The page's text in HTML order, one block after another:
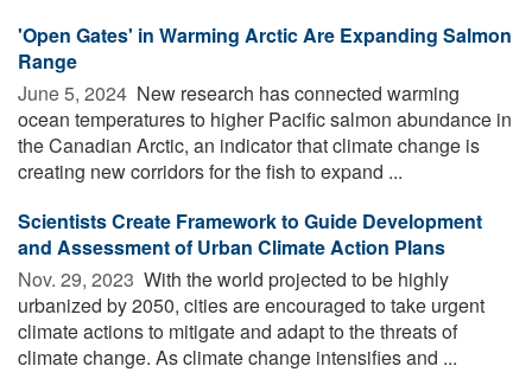
'Open Gates' in Warming Arctic Are Expanding Salmon
Range
June 5, 2024  New research has connected warming
ocean temperatures to higher Pacific salmon abundance in
the Canadian Arctic, an indicator that climate change is
creating new corridors for the fish to expand ...
Scientists Create Framework to Guide Development
and Assessment of Urban Climate Action Plans
Nov. 29, 2023  With the world projected to be highly
urbanized by 2050, cities are encouraged to take urgent
climate actions to mitigate and adapt to the threats of
climate change. As climate change intensifies and ...